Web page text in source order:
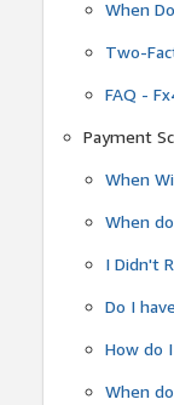
When
Two-
FAQ -
Payment
When
When
I Didn't
Do I
How do
When